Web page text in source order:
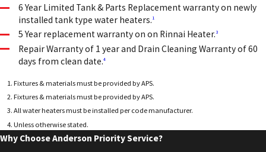
6 Year Limited Tank & Parts Replacement warranty on newly
installed tank type water heaters. 1
5 Year replacement warranty on on Rinnai Heater.3
Repair Warranty of 1 year and Drain Cleaning Warranty of 60
days from clean date.4
Fixtures & materials must be provided by APS.
Fixtures & materials must be provided by APS.
All water heaters must be installed per code manufacturer.
Unless otherwise stated.
Why Choose Anderson Priority Service?